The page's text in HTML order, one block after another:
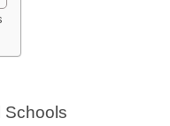
Schools